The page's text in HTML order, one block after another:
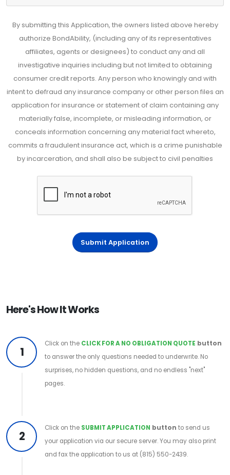
By submitting this Application, the owners listed above hereby
authorize BondAbility, (including any of its representatives
affiliates, agents or designees) to conduct any and all
investigative inquiries including but not limited to obtaining
consumer credit reports. Any person who knowingly and with
intent to defraud any insurance company or other person files an
application for insurance or statement of claim containing any
materially false, incomplete, or misleading information, or
conceals information concerning any material fact whereto,
commits a fraudulent insurance act, which is a crime punishable
by incarceration, and shall also be subject to civil penalties
Submit Application
Here's How It Works
1
Click on the CLICK FOR A NO OBLIGATION QUOTE button
to answer the only questions needed to underwrite. No
surprises, no hidden questions, and no endless "next"
pages.
2
Click on the SUBMIT APPLICATION button to send us
your application via our secure server. You may also print
and fax the application to us at (815) 550-2439.